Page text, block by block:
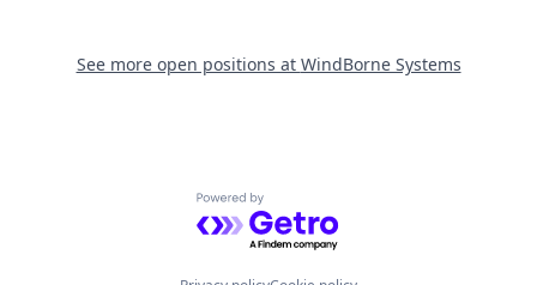
See more open positions at WindBorne Systems
Powered by Getro.com